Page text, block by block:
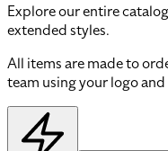
Explore our entire
extended styles.
All items are made to
team using your logo